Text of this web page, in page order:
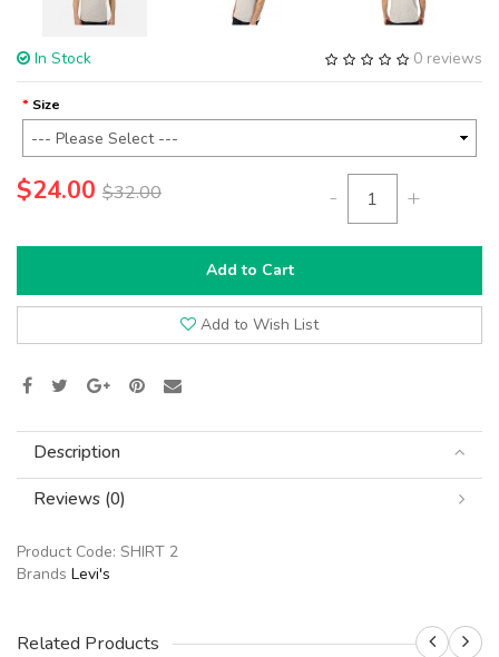
0 reviews
In Stock
Size
$24.00 $32.00 - +
Add to Cart
Add to Wish List
Description
Reviews (0)
Product Code: SHIRT 2
Brands Levi's
Related Products